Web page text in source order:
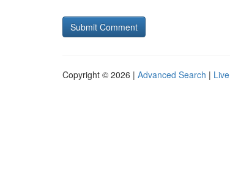
Copyright © 2026 | Advanced Search | Live